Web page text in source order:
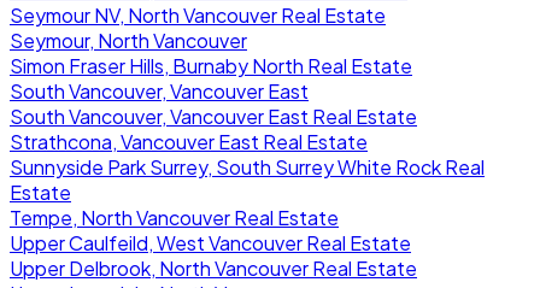
Seymour NV, North Vancouver Real Estate
Seymour, North Vancouver
Simon Fraser Hills, Burnaby North Real Estate
South Vancouver, Vancouver East
South Vancouver, Vancouver East Real Estate
Strathcona, Vancouver East Real Estate
Sunnyside Park Surrey, South Surrey White Rock Real
Estate
Tempe, North Vancouver Real Estate
Upper Caulfeild, West Vancouver Real Estate
Upper Delbrook, North Vancouver Real Estate